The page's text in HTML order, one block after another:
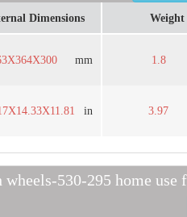
Dimensions
mm
in
Weight
1.8
3.97
530-295 home use